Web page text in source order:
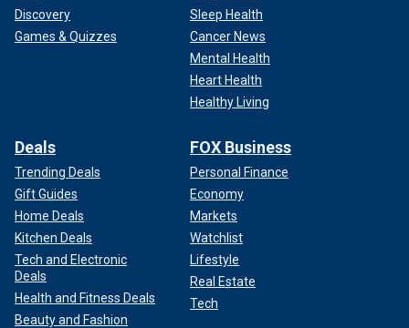
Discovery
Games & Quizzes
Sleep Health
Cancer News
Mental Health
Heart Health
Healthy Living
Deals
Trending Deals
Gift Guides
Home Deals
Kitchen Deals
Tech and Electronic
Deals
Health and Fitness Deals
Beauty and Fashion
FOX Business
Personal Finance
Economy
Markets
Watchlist
Lifestyle
Real Estate
Tech